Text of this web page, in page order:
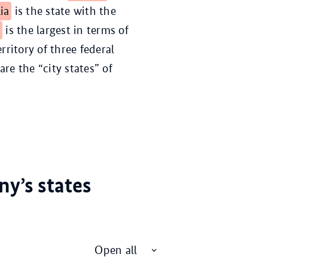
is the state with the
is the largest in terms of
of three federal
the “city states” of
states
Open all